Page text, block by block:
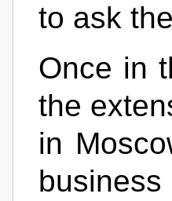
to ask
Once in
the
in